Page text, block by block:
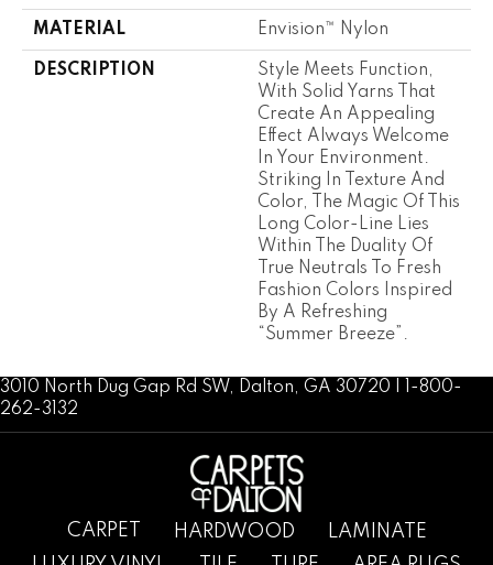
MATERIAL Envision™ Nylon
DESCRIPTION
Style Meets Function,
With Solid Yarns That
Create An Appealing
Effect Always Welcome
In Your Environment.
Striking In Texture And
Color, The Magic Of This
Long Color-Line Lies
Within The Duality Of
True Neutrals To Fresh
Fashion Colors Inspired
By A Refreshing
“Summer Breeze”.
3010 North Dug Gap Rd SW, Dalton, GA 30720 | 1-800-
262-3132
CARPET HARDWOOD
LAMINATE